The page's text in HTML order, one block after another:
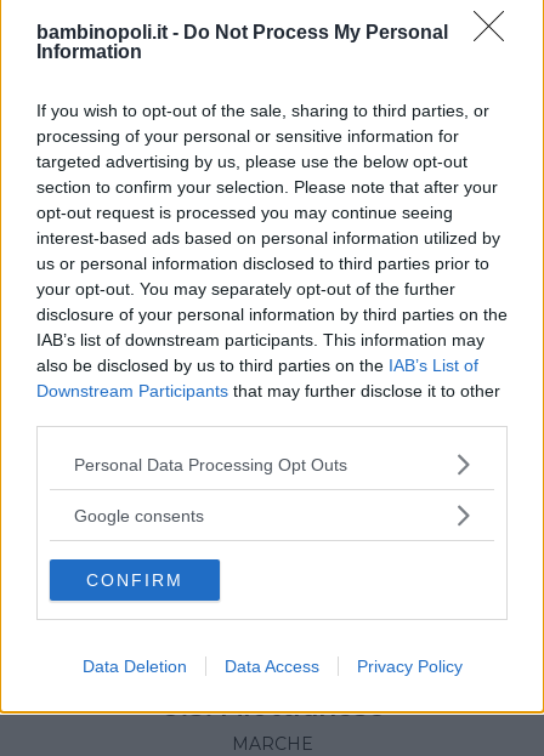
bambinopoli.it - Do Not Process My Personal
Information
If you wish to opt-out of the sale, sharing to third parties, or
processing of your personal or sensitive information for
targeted advertising by us, please use the below opt-out
section to confirm your selection. Please note that after your
opt-out request is processed you may continue seeing
interest-based ads based on personal information utilized by
us or personal information disclosed to third parties prior to
your opt-out. You may separately opt-out of the further
disclosure of your personal information by third parties on the
IAB’s list of downstream participants. This information may
also be disclosed by us to third parties on the IAB’s List of
Downstream Participants that may further disclose it to other
Please note that this website/app uses one or more Google
not limited to your visit or usage behaviour. You may click to
use your data for below specified purposes in below Google
consent section.
Personal Data Processing Opt Outs
Google consents
CONFIRM
Data Deletion Data Access Privacy Policy
Filottrano
CALCIO
U.S. Filottranese
MARCHE